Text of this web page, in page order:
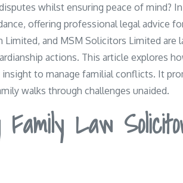
whilst ensuring peace of mind?
offering professional legal advice
Limited, and MSM Solicitors Limited are
actions. This article explores
to manage familial conflicts. It
walks through challenges unaided.
Law